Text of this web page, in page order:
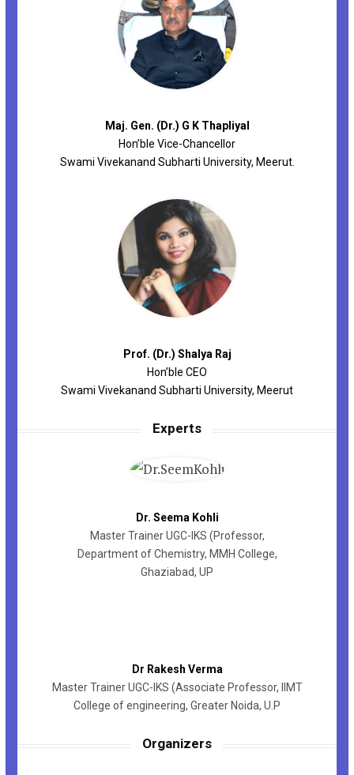
Maj. Gen. (Dr.) G K Thapliyal
Hon’ble Vice-Chancellor
Swami Vivekanand Subharti University, Meerut.
Prof. (Dr.) Shalya Raj
Hon’ble CEO
Swami Vivekanand Subharti University, Meerut
Experts
Dr. Seema Kohli
Master Trainer UGC-IKS (Professor,
Department of Chemistry, MMH College,
Ghaziabad, UP
Dr Rakesh Verma
Master Trainer UGC-IKS (Associate Professor, IIMT
College of engineering, Greater Noida, U.P
Organizers